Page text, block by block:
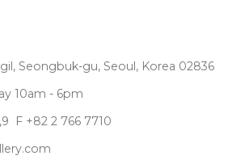
Seongbuk-gu, Seoul, Korea 02836
10am - 6pm
F +82 2 766 7710